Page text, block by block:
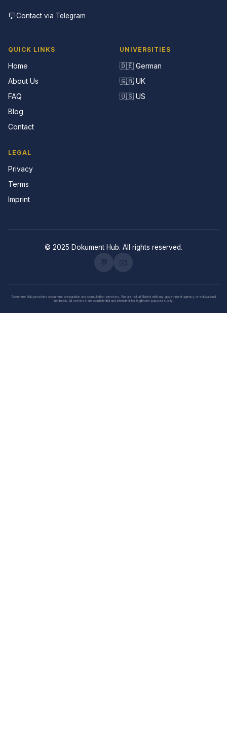
💬Contact via Telegram
QUICK LINKS
Home
About Us
FAQ
Blog
Contact
UNIVERSITIES
🇩🇪 German
🇬🇧 UK
🇺🇸 US
LEGAL
Privacy
Terms
Imprint
© 2025 Dokument Hub. All rights reserved.
Dokument Hub provides document preparation and consultation services. We are not affiliated with any government agency or educational
institution. All services are confidential and intended for legitimate purposes only.